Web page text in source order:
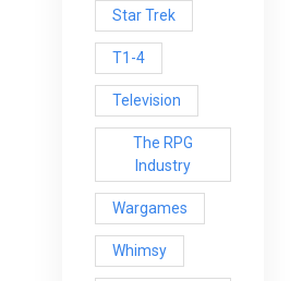
Star Trek
T1-4
Television
The RPG
Industry
Wargames
Whimsy